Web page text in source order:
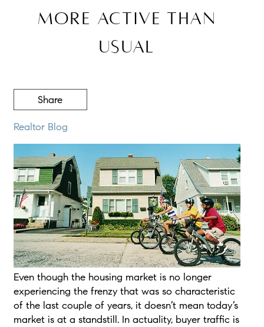
More Active Than
Usual
Share
Realtor Blog
Even though the housing market is no longer
experiencing the frenzy that was so characteristic
of the last couple of years, it doesn’t mean today’s
market is at a standstill. In actuality, buyer traffic is